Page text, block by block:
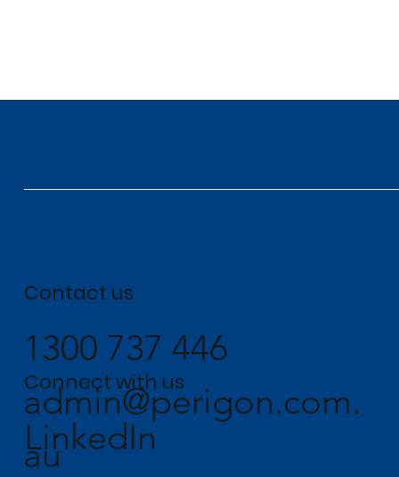
Contact us
1300 737 446
admin@perigon.com.
au
Connect with us
LinkedIn